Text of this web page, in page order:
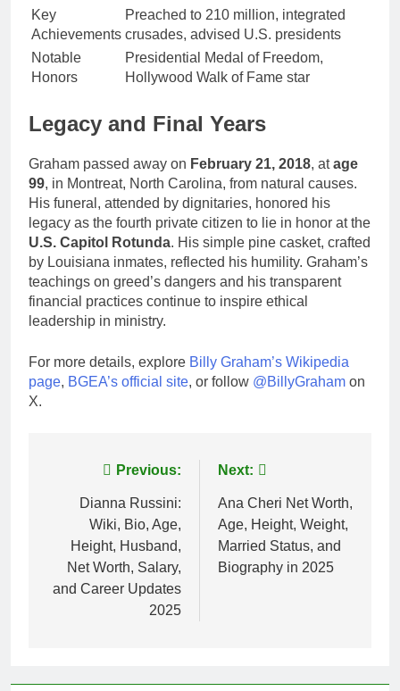
Key
Achievements
Preached to 210 million, integrated
crusades, advised U.S. presidents
Notable
Honors
Presidential Medal of Freedom,
Hollywood Walk of Fame star
Legacy and Final Years
Graham passed away on February 21, 2018, atage
99, in Montreat, North Carolina, from natural causes.
His funeral, attended by dignitaries, honored his
legacy as the fourth private citizen to lie in honor at the
U.S. Capitol Rotunda. His simple pine casket, crafted
by Louisiana inmates, reflected his humility. Graham’s
teachings on greed’s dangers and his transparent
financial practices continue to inspire ethical
leadership in ministry.
For more details, explore Billy Graham’s Wikipedia
page, BGEA’s official site, or follow @BillyGraham on
X.
navigation
Previous:
Dianna Russini:
Wiki, Bio, Age,
Height, Husband,
Net Worth, Salary,
and Career Updates
2025
Next:
Ana Cheri Net Worth,
Age, Height, Weight,
Married Status, and
Biography in 2025